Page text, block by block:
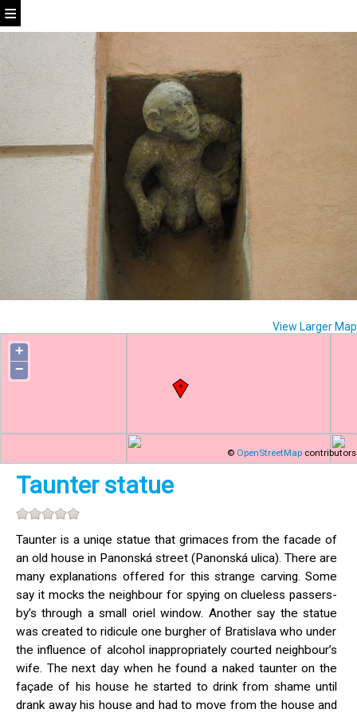
View Larger Map
+
−
© OpenStreetMap contributors
Taunter statue
Taunter is a uniqe statue that grimaces from the facade of
an old house in Panonská street (Panonská ulica). There are
many explanations offered for this strange carving. Some
say it mocks the neighbour for spying on clueless passers-
by’s through a small oriel window. Another say the statue
was created to ridicule one burgher of Bratislava who under
the influence of alcohol inappropriately courted neighbour’s
wife. The next day when he found a naked taunter on the
façade of his house he started to drink from shame until
drank away his house and had to move from the house and